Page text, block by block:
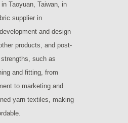
Taoyuan, Taiwan, in
supplier in
and design
products, and post-
such as
and fitting, from
to marketing and
yarn textiles, making